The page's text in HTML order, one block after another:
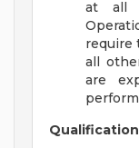
at all
require
all
are